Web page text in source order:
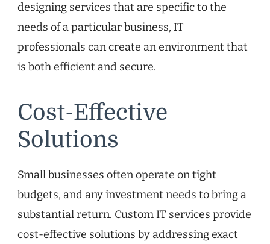
designing services that are specific to the
needs of a particular business, IT
professionals can create an environment that
is both efficient and secure.
Cost-Effective
Solutions
Small businesses often operate on tight
budgets, and any investment needs to bring a
substantial return. Custom IT services provide
cost-effective solutions by addressing exact